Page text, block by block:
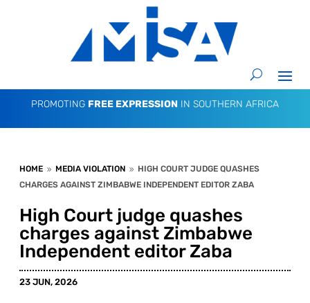
PROMOTING FREE EXPRESSION IN SOUTHERN AFRICA
HOME 9 MEDIA VIOLATION 9 HIGH COURT JUDGE QUASHES
CHARGES AGAINST ZIMBABWE INDEPENDENT EDITOR ZABA
High Court judge quashes
charges against Zimbabwe
Independent editor Zaba
23 JUN, 2026